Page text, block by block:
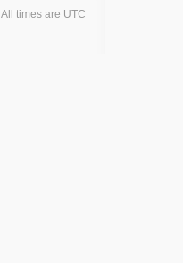
All times are UTC